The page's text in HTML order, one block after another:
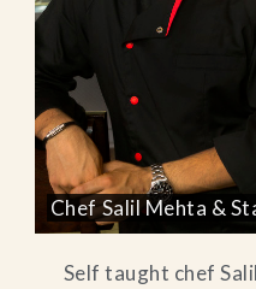
Chef Salil Mehta &
Self taught chef